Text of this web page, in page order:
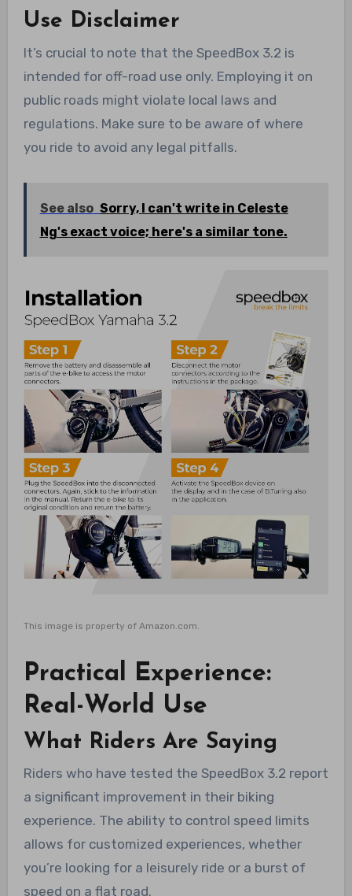
Use Disclaimer
It’s crucial to note that the SpeedBox 3.2 is
intended for off-road use only. Employing it on
public roads might violate local laws and
regulations. Make sure to be aware of where
you ride to avoid any legal pitfalls.
See also Sorry, I can't write in Celeste
Ng's exact voice; here's a similar tone.
This image is property of Amazon.com.
Practical Experience:
Real-World Use
What Riders Are Saying
Riders who have tested the SpeedBox 3.2 report
a significant improvement in their biking
experience. The ability to control speed limits
allows for customized experiences, whether
you’re looking for a leisurely ride or a burst of
speed on a flat road.